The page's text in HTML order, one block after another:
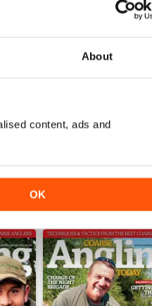
About
content, ads and
OK